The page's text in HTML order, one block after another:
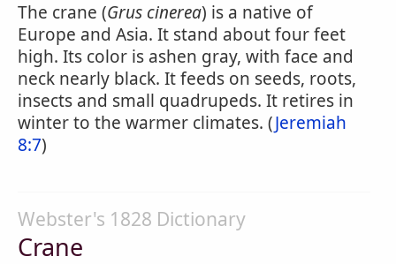
The crane (Grus cinerea) is a native of
Europe and Asia. It stand about four feet
high. Its color is ashen gray, with face and
neck nearly black. It feeds on seeds, roots,
insects and small quadrupeds. It retires in
winter to the warmer climates. (Jeremiah
8:7)
Webster's 1828 Dictionary
Crane